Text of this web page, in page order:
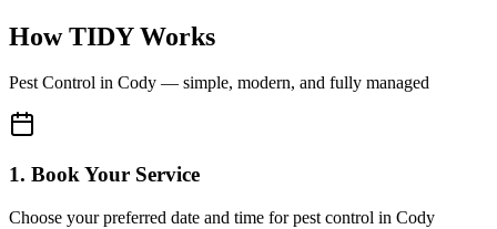
How TIDY Works
Pest Control in Cody — simple, modern, and fully managed
1. Book Your Service
Choose your preferred date and time for pest control in Cody